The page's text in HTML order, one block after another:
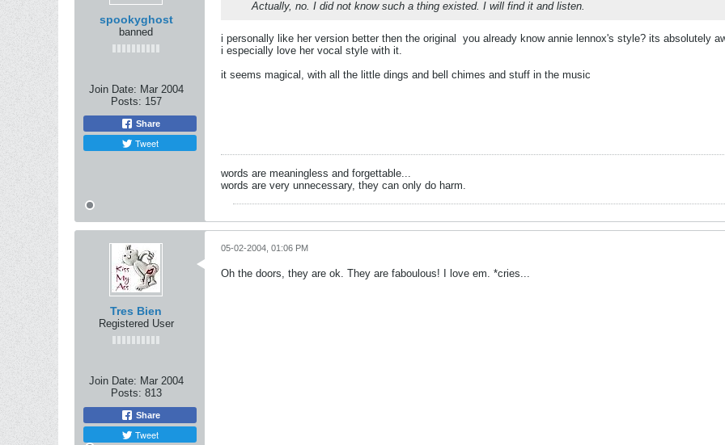
spookyghost
banned
Join Date: Mar 2004
Posts: 157
Share
Tweet
Actually, no. I did not know such a thing existed. I will find it and listen.
i personally like her version better then the original
you already know annie lennox's style? its absolutely
i especially love her vocal style with it.
it seems magical, with all the little dings and bell chimes and stuff in the music
words are meaningless and forgettable...
words are very unnecessary, they can only do harm.
Tres Bien
Registered User
Join Date: Mar 2004
Posts: 813
Share
Tweet
05-02-2004, 01:06 PM
Oh the doors, they are ok. They are faboulous! I love em. *cries...